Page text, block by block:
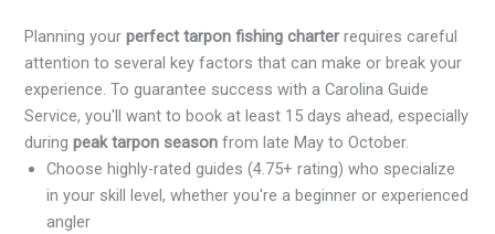
Planning yourperfect tarpon fishing charter requires careful
attention to several key factors that can make or break your
experience. To guarantee success with a Carolina Guide
Service, you'll want to book at least 15 days ahead, especially
duringpeak tarpon season from late May to October.
Choose highly-rated guides (4.75+ rating) who specialize
in your skill level, whether you're a beginner or experienced
angler